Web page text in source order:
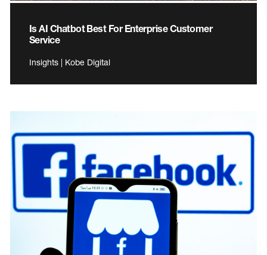
Is AI Chatbot Best For Enterprise Customer
Service
Insights | Kobe Digital